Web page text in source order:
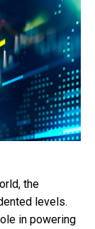
the
levels.
in powering